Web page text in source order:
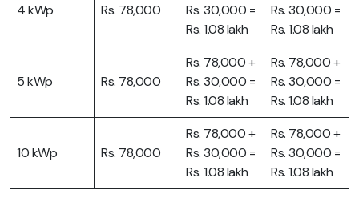
4 kWp Rs. 78,000
Rs. 30,000 =
Rs. 1.08 lakh
Rs. 30,000 =
Rs. 1.08 lakh
5 kWp Rs. 78,000
Rs. 78,000 +
Rs. 30,000 =
Rs. 1.08 lakh
Rs. 78,000 +
Rs. 30,000 =
Rs. 1.08 lakh
10 kWp Rs. 78,000
Rs. 78,000 +
Rs. 30,000 =
Rs. 1.08 lakh
Rs. 78,000 +
Rs. 30,000 =
Rs. 1.08 lakh